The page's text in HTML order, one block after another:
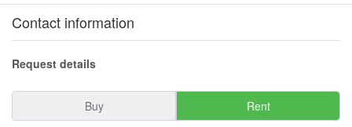
Contact information
Request details
Buy Rent